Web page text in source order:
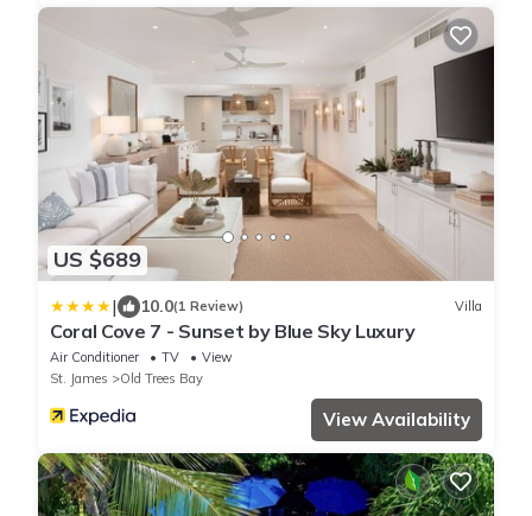
US $689
| 10.0(1 Review) Villa
Coral Cove 7 - Sunset by Blue Sky Luxury
Air Conditioner TV
View
St. James
Old Trees Bay
View Availability